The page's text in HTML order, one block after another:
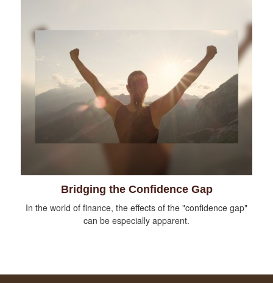
Bridging the Confidence Gap
In the world of finance, the effects of the "confidence gap"
can be especially apparent.